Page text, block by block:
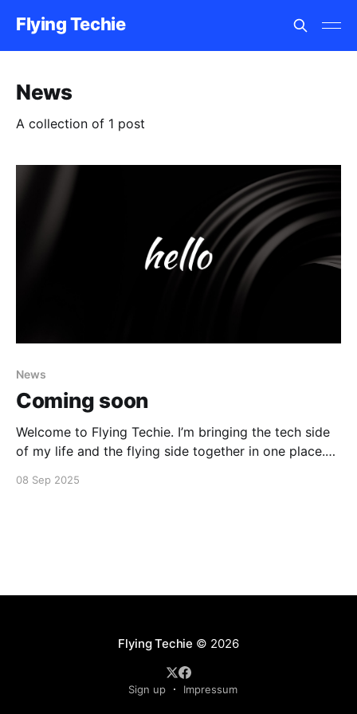
Flying Techie
News
A collection of 1 post
News
Coming soon
Welcome to Flying Techie. I’m bringing the tech side
of my life and the flying side together in one place.
patience during the transition.
08 Sep 2025
Flying Techie © 2026
Sign up Impressum